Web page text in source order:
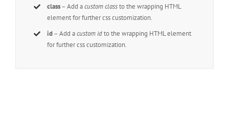
class– Add acustom classto the wrapping HTML
element for further css customization.
id– Add acustom idto the wrapping HTML element
for further css customization.